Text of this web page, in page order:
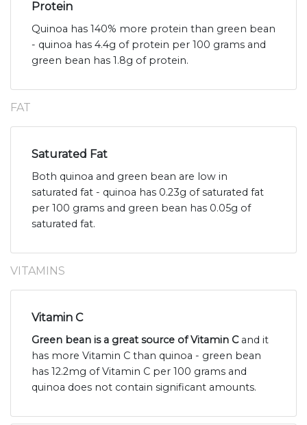
Protein
Quinoa has 140% more protein than green bean
- quinoa has 4.4g of protein per 100 grams and
green bean has 1.8g of protein.
FAT
Saturated Fat
Both quinoa and green bean are low in
saturated fat - quinoa has 0.23g of saturated fat
per 100 grams and green bean has 0.05g of
saturated fat.
VITAMINS
Vitamin C
Green bean is a great source of Vitamin Cand it
has more Vitamin C than quinoa - green bean
has 12.2mg of Vitamin C per 100 grams and
quinoa does not contain significant amounts.